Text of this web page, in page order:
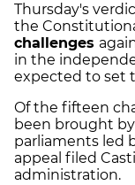
Thursday's
the
challenges
in the
expected to set
Of the fifteen
been brought
parliaments led
appeal filed
administration.